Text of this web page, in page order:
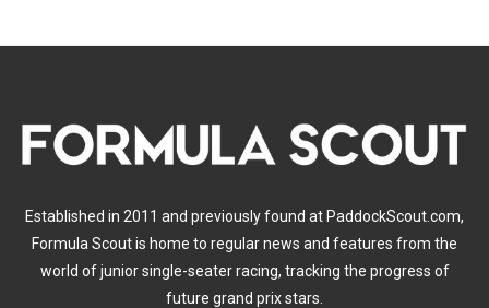
Established in 2011 and previously found at PaddockScout.com,
Formula Scout is home to regular news and features from the
world of junior single-seater racing, tracking the progress of
future grand prix stars.